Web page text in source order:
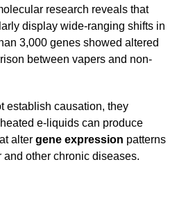
research reveals that
display wide-ranging shifts in
3,000 genes showed altered
between vapers and non-
establish causation, they
e-liquids can produce
alter gene expression patterns
other chronic diseases.